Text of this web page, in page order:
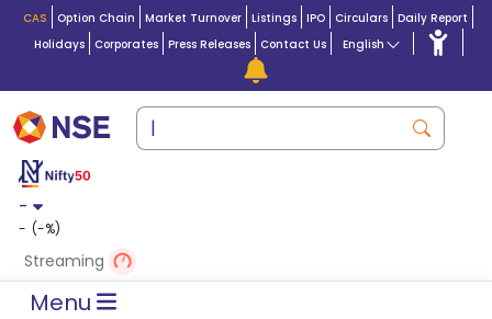
CAS Option Chain Market Turnover Listings IPO Circulars Daily Report
Holidays
Corporates Press Releases Contact Us English
-
- (-%)
Streaming
Menu